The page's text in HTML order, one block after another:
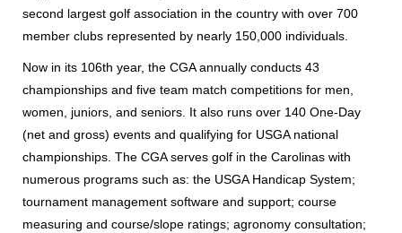
second largest golf association in the country with over 700
member clubs represented by nearly 150,000 individuals.
Now in its 106th year, the CGA annually conducts 43
championships and five team match competitions for men,
women, juniors, and seniors. It also runs over 140 One-Day
(net and gross) events and qualifying for USGA national
championships. The CGA serves golf in the Carolinas with
numerous programs such as: the USGA Handicap System;
tournament management software and support; course
measuring and course/slope ratings; agronomy consultation;